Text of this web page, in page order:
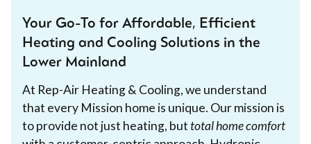
Your Go-To for Affordable, Efficient
Heating and Cooling Solutions in the
Lower Mainland
At Rep-Air Heating & Cooling, we understand
that every Mission home is unique. Our mission is
to provide not just heating, but total home comfort